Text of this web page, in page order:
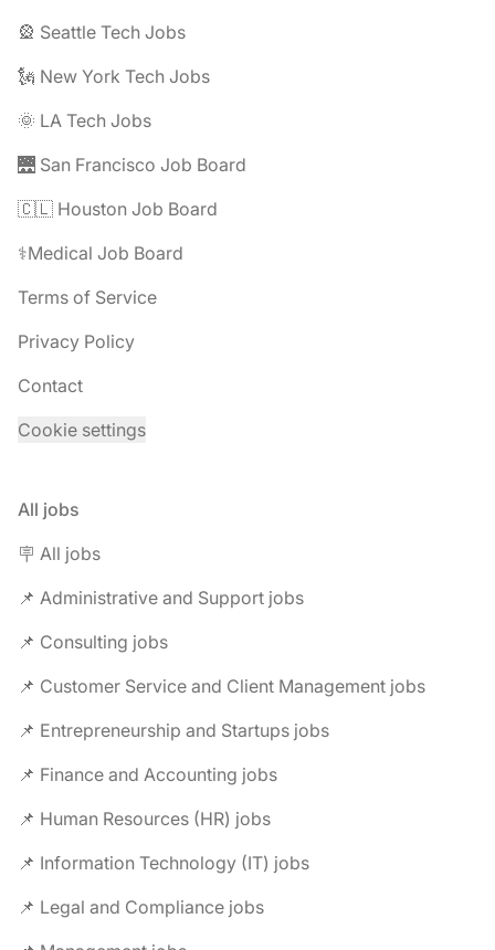
🎡 Seattle Tech Jobs
🗽 New York Tech Jobs
🌞 LA Tech Jobs
🌉 San Francisco Job Board
🇨🇱 Houston Job Board
⚕️Medical Job Board
Terms of Service
Privacy Policy
Contact
Cookie settings
All jobs
🪧 All jobs
📌 Administrative and Support jobs
📌 Consulting jobs
📌 Customer Service and Client Management jobs
📌 Entrepreneurship and Startups jobs
📌 Finance and Accounting jobs
📌 Human Resources (HR) jobs
📌 Information Technology (IT) jobs
📌 Legal and Compliance jobs